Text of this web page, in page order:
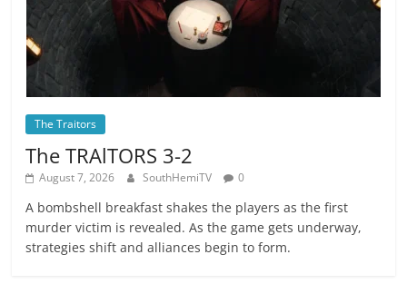
The Traitors
The TRAlTORS 3-2
August 7, 2026 SouthHemiTV 0
A bombshell breakfast shakes the players as the first
murder victim is revealed. As the game gets underway,
strategies shift and alliances begin to form.